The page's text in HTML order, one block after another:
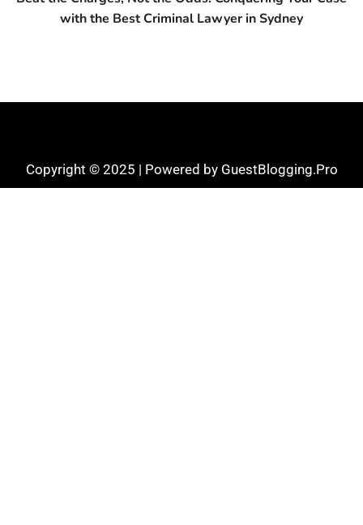
with the Best Criminal Lawyer in Sydney
Copyright © 2025 | Powered by GuestBlogging.Pro